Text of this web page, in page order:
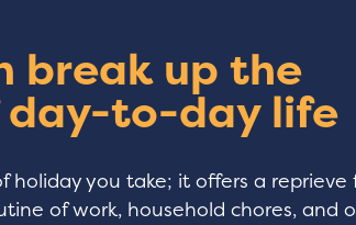
break up the
day-to-day life
holiday you take; it offers a reprieve
of work, household chores, and